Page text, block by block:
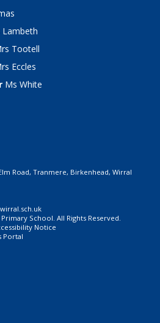
Lambeth
Tootell
Eccles
Ms White
Road, Tranmere, Birkenhead, Wirral
School. All Rights Reserved.
Notice
Portal